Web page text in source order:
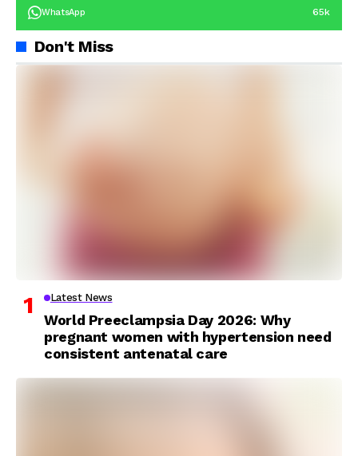
WhatsApp 65k
Don't Miss
Latest News
World Preeclampsia Day 2026: Why
pregnant women with hypertension need
consistent antenatal care